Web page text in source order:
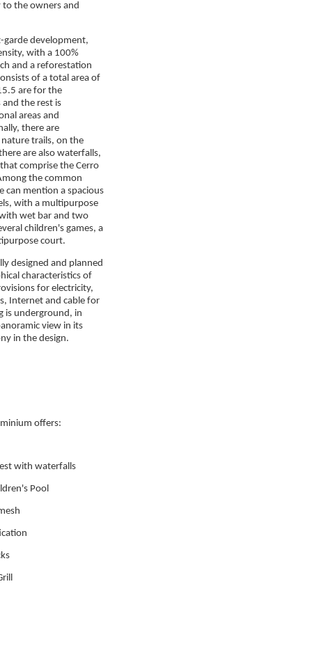
the owners and
garde development,
with a 100%
and a reforestation
of a total area of
are for the
the rest is
areas and
there are
trails, on the
are also waterfalls,
comprise the Cerro
the common
can mention a spacious
with a multipurpose
wet bar and two
children's games, a
court.
designed and planned
characteristics of
for electricity,
Internet and cable for
is underground, in
view in its
in the design.
offers:
with waterfalls
Pool